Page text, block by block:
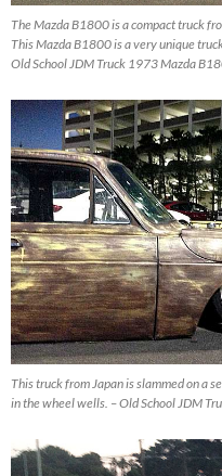
The Mazda B1800 is a compact truck
This Mazda B1800 is a very unique
Old School JDM Truck 1973 Mazda
This truck from Japan is slammed on a
in the wheel wells. – Old School JDM